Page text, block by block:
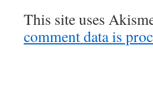
This site uses
comment data is